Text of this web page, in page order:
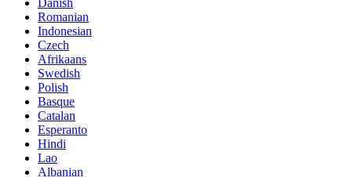
Danish
Romanian
Indonesian
Czech
Afrikaans
Swedish
Polish
Basque
Catalan
Esperanto
Hindi
Lao
Albanian